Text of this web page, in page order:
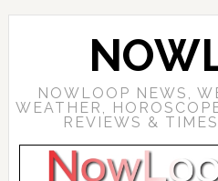
NOWLOOP NEWS,
WEATHER,
REVIEWS &